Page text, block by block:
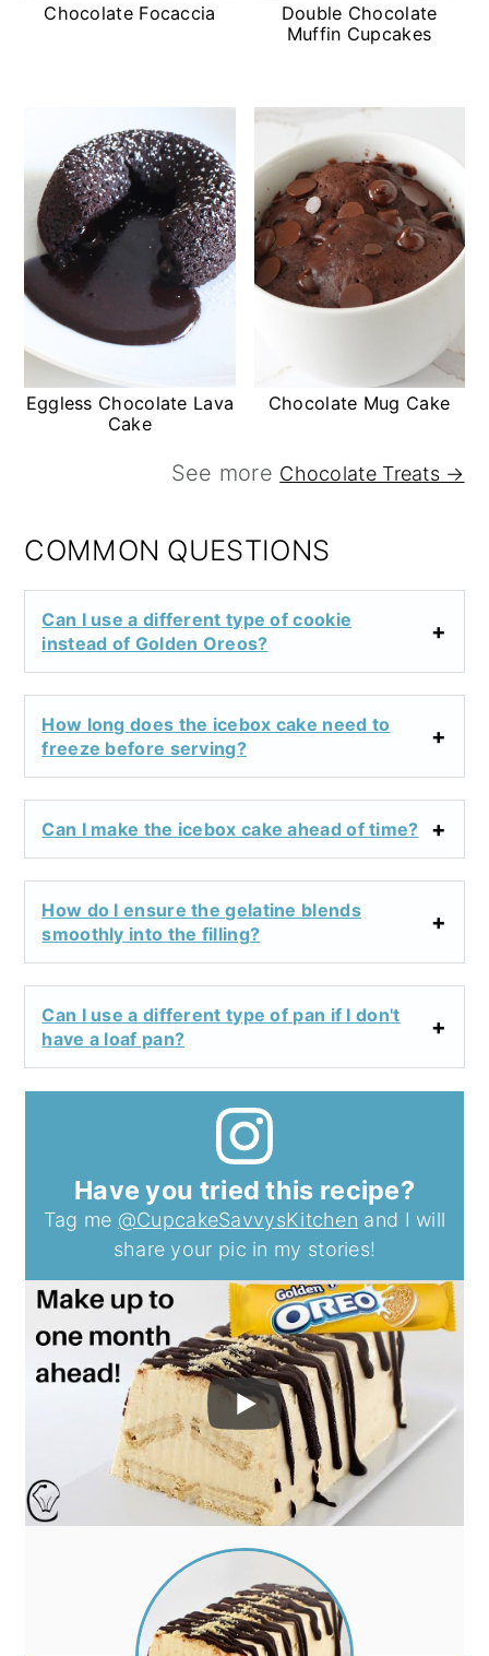
Chocolate Focaccia
Double Chocolate
Muffin Cupcakes
Eggless Chocolate Lava
Cake
Chocolate Mug Cake
See more Chocolate Treats →
COMMON QUESTIONS
Can I use a different type of cookie
instead of Golden Oreos?
How long does the icebox cake need to
freeze before serving?
Can I make the icebox cake ahead of time?
How do I ensure the gelatine blends
smoothly into the filling?
Can I use a different type of pan if I don't
have a loaf pan?
Have you tried this recipe?
Tag me @CupcakeSavvysKitchen and I will
share your pic in my stories!